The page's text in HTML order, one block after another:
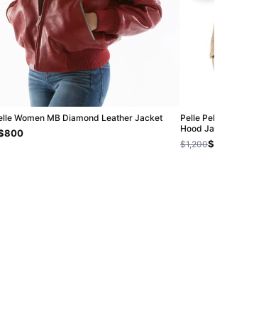
Women MB Diamond Leather Jacket
Pelle Pelle
Hood Jacket
$1,200$800